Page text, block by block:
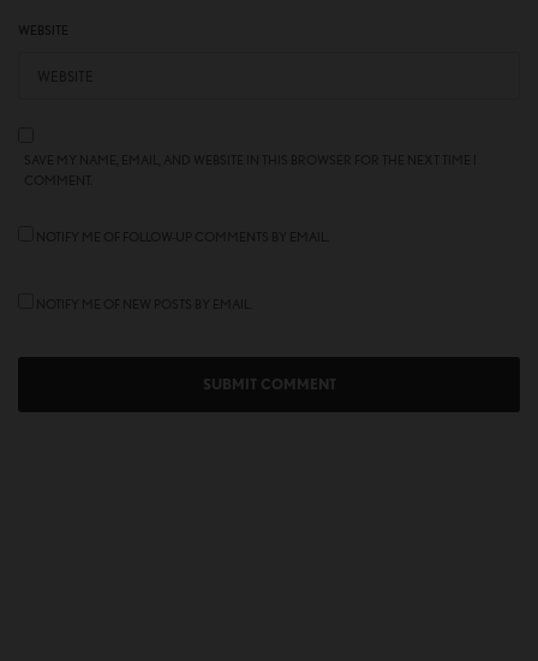
WEBSITE